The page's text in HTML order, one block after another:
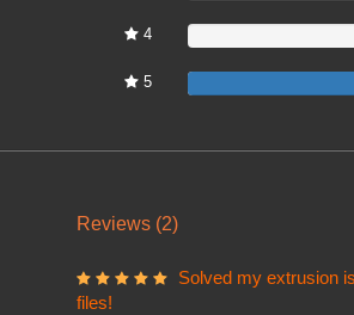
4
5
Reviews (2)
Solved my extrusion
files!